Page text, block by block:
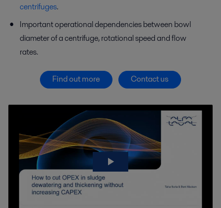
centrifuges.
Important operational dependencies between bowl
diameter of a centrifuge, rotational speed and flow
rates.
Find out more Contact us